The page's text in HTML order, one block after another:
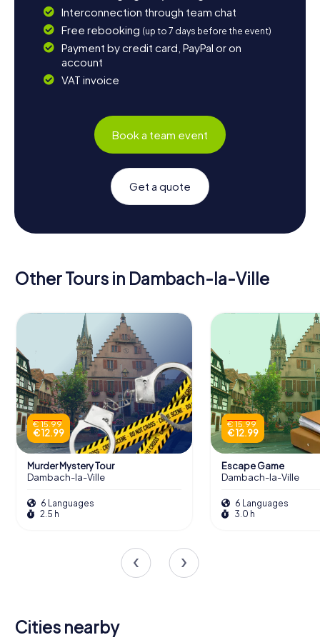
Interconnection through team chat
Free rebooking (up to 7 days before the event)
Payment by credit card, PayPal or on
account
VAT invoice
Book a team event
Get a quote
Other Tours in Dambach-la-Ville
€ 15.99
€ 12.99
Murder Mystery Tour
Dambach-la-Ville
6 Languages
2.5 h
€ 15.99
€ 12.99
Escape Game
Dambach-la-Ville
6 Languages
3.0 h
Cities nearby